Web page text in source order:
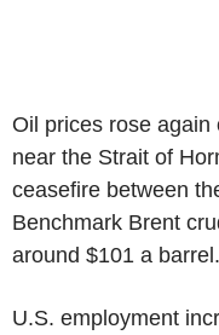
Oil prices rose
near the Strait of
ceasefire between
Benchmark Brent
around $101 a barrel.
U.S. employment